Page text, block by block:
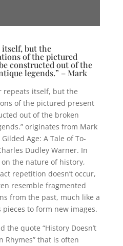
itself, but the
of the pictured
constructed out of the
legends.” – Mark
repeats itself, but the
of the pictured present
out of the broken
originates from Mark
Gilded Age: A Tale of To-
Dudley Warner. In
the nature of history,
repetition doesn’t occur,
resemble fragmented
from the past, much like a
to form new images.
the quote “History Doesn’t
Rhymes” that is often